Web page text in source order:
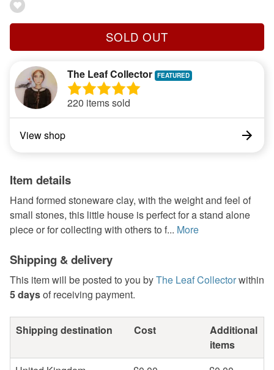
SOLD OUT
The Leaf Collector
220 items sold
View shop
Item details
Hand formed stoneware clay, with the weight and feel of
small stones, this little house is perfect for a stand alone
piece or for collecting with others to f... More
Shipping & delivery
This item will be posted to you byThe Leaf Collectorwithin
5 daysof receiving payment.
Shipping destination Cost
Additional
items